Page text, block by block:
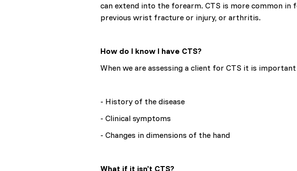
can extend into the forearm. CTS is more common in
previous wrist fracture or injury, or arthritis.
How do I know I have CTS?
When we are assessing a client for CTS it is
- History of the disease
- Clinical symptoms
- Changes in dimensions of the hand
What if it isn’t CTS?